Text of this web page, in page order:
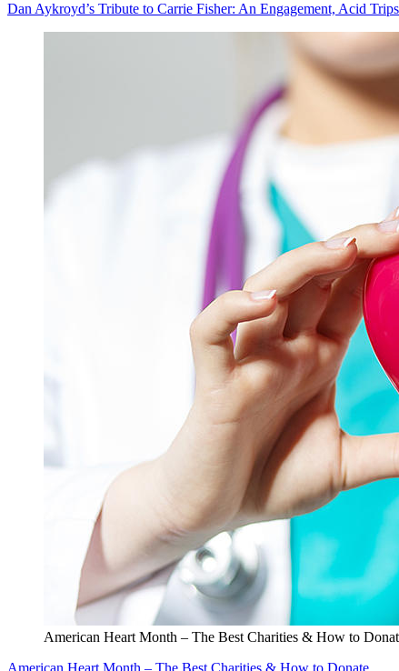
Dan Aykroyd’s Tribute to Carrie Fisher: An Engagement, Acid
American Heart Month – The Best Charities & How to